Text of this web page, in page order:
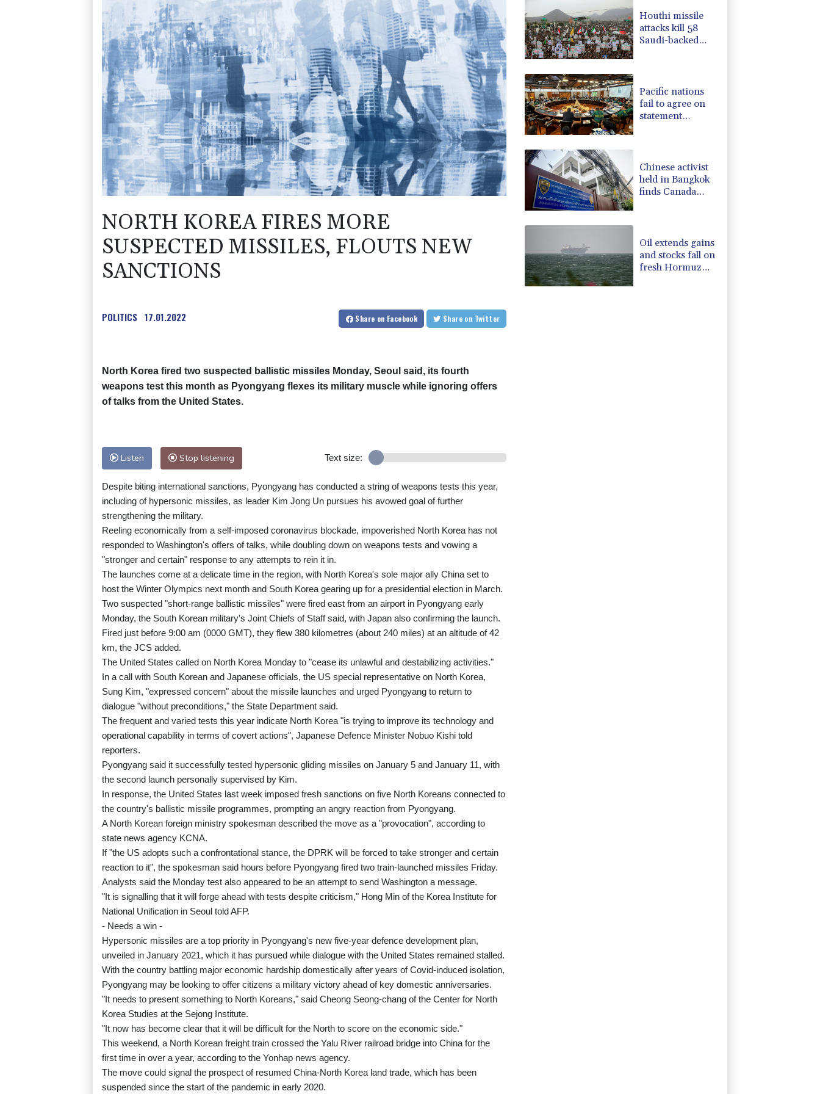
-1.87%
RYCEF
-1.84% 20.62
VOD
4.31%
RELX
-2.41% 35.75
JRI
-0.08%
NORTH KOREA FIRES MORE
SUSPECTED MISSILES, FLOUTS NEW
SANCTIONS
POLITICS 17.01.2022 Share on Facebook Share on Twitter
North Korea fired two suspected ballistic missiles Monday, Seoul said, its fourth
weapons test this month as Pyongyang flexes its military muscle while ignoring offers
of talks from the United States.
Listen Stop listening Text size:
Despite biting international sanctions, Pyongyang has conducted a string of weapons tests this year,
including of hypersonic missiles, as leader Kim Jong Un pursues his avowed goal of further
strengthening the military.
Reeling economically from a self-imposed coronavirus blockade, impoverished North Korea has not
responded to Washington's offers of talks, while doubling down on weapons tests and vowing a
"stronger and certain" response to any attempts to rein it in.
The launches come at a delicate time in the region, with North Korea's sole major ally China set to
host the Winter Olympics next month and South Korea gearing up for a presidential election in March.
Two suspected "short-range ballistic missiles" were fired east from an airport in Pyongyang early
Monday, the South Korean military's Joint Chiefs of Staff said, with Japan also confirming the launch.
Fired just before 9:00 am (0000 GMT), they flew 380 kilometres (about 240 miles) at an altitude of 42
km, the JCS added.
The United States called on North Korea Monday to "cease its unlawful and destabilizing activities."
In a call with South Korean and Japanese officials, the US special representative on North Korea,
Sung Kim, "expressed concern" about the missile launches and urged Pyongyang to return to
dialogue "without preconditions," the State Department said.
The frequent and varied tests this year indicate North Korea "is trying to improve its technology and
operational capability in terms of covert actions", Japanese Defence Minister Nobuo Kishi told
reporters.
Pyongyang said it successfully tested hypersonic gliding missiles on January 5 and January 11, with
the second launch personally supervised by Kim.
In response, the United States last week imposed fresh sanctions on five North Koreans connected to
the country's ballistic missile programmes, prompting an angry reaction from Pyongyang.
A North Korean foreign ministry spokesman described the move as a "provocation", according to
state news agency KCNA.
If "the US adopts such a confrontational stance, the DPRK will be forced to take stronger and certain
reaction to it", the spokesman said hours before Pyongyang fired two train-launched missiles Friday.
Analysts said the Monday test also appeared to be an attempt to send Washington a message.
"It is signalling that it will forge ahead with tests despite criticism," Hong Min of the Korea Institute for
National Unification in Seoul told AFP.
- Needs a win -
Hypersonic missiles are a top priority in Pyongyang's new five-year defence development plan,
unveiled in January 2021, which it has pursued while dialogue with the United States remained stalled.
With the country battling major economic hardship domestically after years of Covid-induced isolation,
Pyongyang may be looking to offer citizens a military victory ahead of key domestic anniversaries.
"It needs to present something to North Koreans," said Cheong Seong-chang of the Center for North
Korea Studies at the Sejong Institute.
"It now has become clear that it will be difficult for the North to score on the economic side."
This weekend, a North Korean freight train crossed the Yalu River railroad bridge into China for the
first time in over a year, according to the Yonhap news agency.
The move could signal the prospect of resumed China-North Korea land trade, which has been
suspended since the start of the pandemic in early 2020.
Houthi missile
attacks kill 58
Saudi-backed
Pacific nations
fail to agree on
statement
Chinese activist
held in Bangkok
finds Canada
Oil extends gains
and stocks fall on
fresh Hormuz